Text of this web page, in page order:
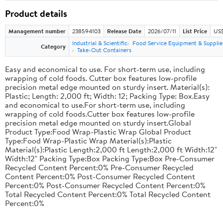
Product details
Management number 238594103 Release Date 2026/07/11 List Price
Category
Industrial & Scientific
Food Service Equipment &
Take-Out Containers
Easy and economical to use. For short-term use, including
wrapping of cold foods. Cutter box features low-profile
precision metal edge mounted on sturdy insert. Material(s):
Plastic; Length: 2,000 ft; Width: 12; Packing Type: Box.Easy
and economical to use.For short-term use, including
wrapping of cold foods.Cutter box features low-profile
precision metal edge mounted on sturdy insert.Global
Product Type:Food Wrap-Plastic Wrap Global Product
Type:Food Wrap-Plastic Wrap Material(s):Plastic
Material(s):Plastic Length:2,000 ft Length:2,000 ft Width:12"
Width:12" Packing Type:Box Packing Type:Box Pre-Consumer
Recycled Content Percent:0% Pre-Consumer Recycled
Content Percent:0% Post-Consumer Recycled Content
Percent:0% Post-Consumer Recycled Content Percent:0%
Total Recycled Content Percent:0% Total Recycled Content
Percent:0%